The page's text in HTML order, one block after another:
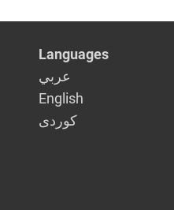
Languages
عربي
English
كوردى